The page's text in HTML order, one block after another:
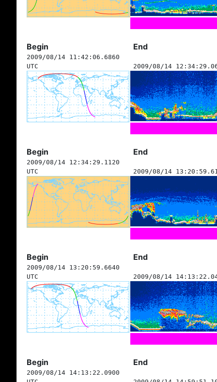
Begin End
2009/08/14 11:42:06.6860
UTC
2009/08/14
Begin End
2009/08/14 12:34:29.1120
UTC
2009/08/14
Begin End
2009/08/14 13:20:59.6640
UTC
2009/08/14
Begin End
2009/08/14 14:13:22.0900